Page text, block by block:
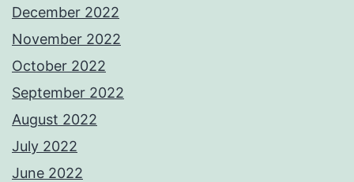
December 2022
November 2022
October 2022
September 2022
August 2022
July 2022
June 2022